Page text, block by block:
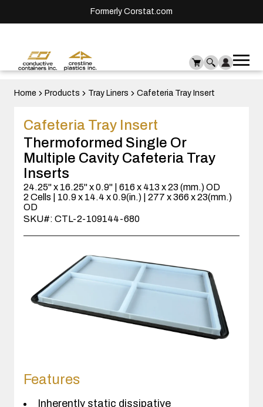
Formerly Corstat.com
Home Products Tray Liners Cafeteria Tray Insert
Cafeteria Tray Insert
Thermoformed Single Or
Multiple Cavity Cafeteria Tray
Inserts
24.25" x 16.25" x 0.9" | 616 x 413 x 23 (mm.) OD
2 Cells | 10.9 x 14.4 x 0.9(in.) | 277 x 366 x 23(mm.)
OD
SKU#: CTL-2-109144-680
Features
Inherently static dissipative